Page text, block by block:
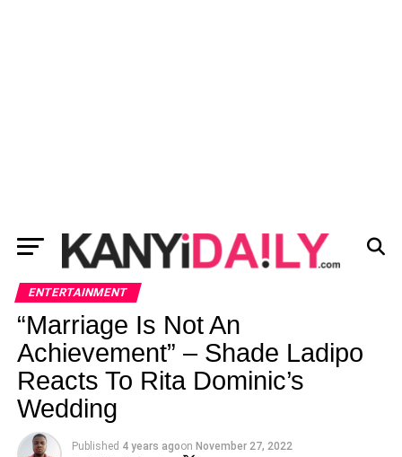
ENTERTAINMENT
“Marriage Is Not An
Achievement” – Shade Ladipo
Reacts To Rita Dominic’s
Wedding
Published 4 years agoon November 27, 2022